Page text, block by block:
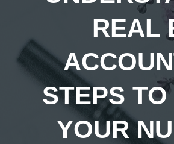
REAL
STEPS
YOUR